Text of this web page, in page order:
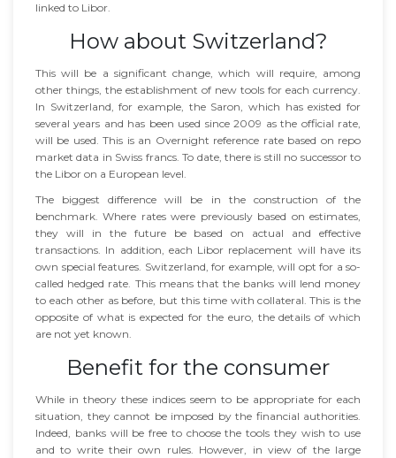
linked to Libor.
How about Switzerland?
This will be a significant change, which will require, among
other things, the establishment of new tools for each currency.
In Switzerland, for example, the Saron, which has existed for
several years and has been used since 2009 as the official rate,
will be used. This is an Overnight reference rate based on repo
market data in Swiss francs. To date, there is still no successor to
the Libor on a European level.
The biggest difference will be in the construction of the
benchmark. Where rates were previously based on estimates,
they will in the future be based on actual and effective
transactions. In addition, each Libor replacement will have its
own special features. Switzerland, for example, will opt for a so-
called hedged rate. This means that the banks will lend money
to each other as before, but this time with collateral. This is the
opposite of what is expected for the euro, the details of which
are not yet known.
Benefit for the consumer
While in theory these indices seem to be appropriate for each
situation, they cannot be imposed by the financial authorities.
Indeed, banks will be free to choose the tools they wish to use
and to write their own rules. However, in view of the large